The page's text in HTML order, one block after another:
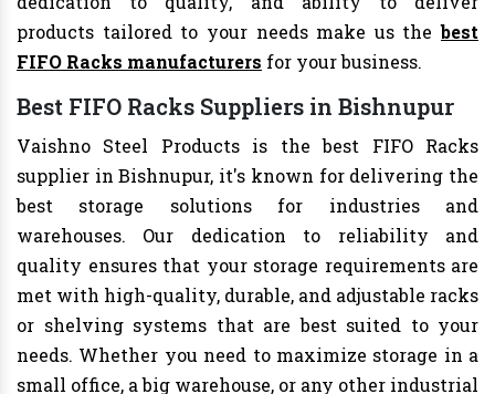
products tailored to your needs make us thebest
FIFO Racks manufacturers for your business.
Best FIFO Racks Suppliers in Bishnupur
Vaishno Steel Products is the best FIFO Racks
supplier in Bishnupur, it's known for delivering the
best storage solutions for industries and
warehouses. Our dedication to reliability and
quality ensures that your storage requirements are
met with high-quality, durable, and adjustable racks
or shelving systems that are best suited to your
needs. Whether you need to maximize storage in a
small office, a big warehouse, or any other industrial